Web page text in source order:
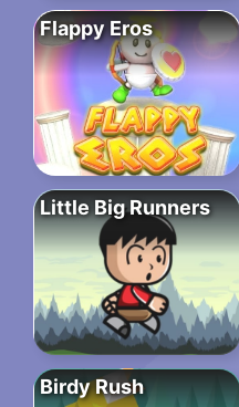
Flappy Eros
Little Big Runners
Birdy Rush